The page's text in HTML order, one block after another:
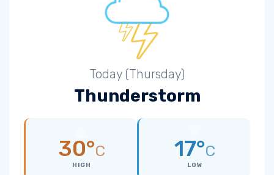
Today (Thursday)
Thunderstorm
30°C
HIGH
17°C
LOW